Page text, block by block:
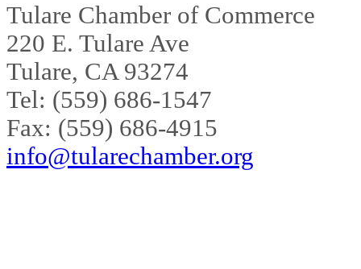
Tulare Chamber of Commerce
220 E. Tulare Ave
Tulare, CA 93274
Tel: (559) 686-1547
Fax: (559) 686-4915
info@tularechamber.org